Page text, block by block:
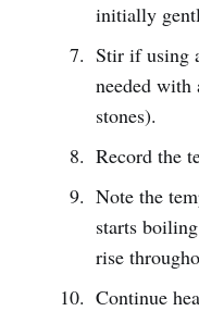
initially
Stir if using
needed with
stones).
Record the
Note the
starts
rise
Continue